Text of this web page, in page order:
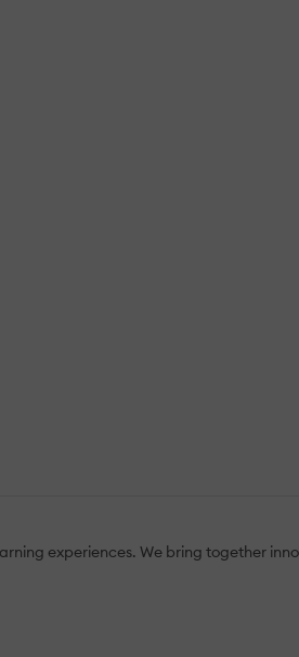
experiences. We bring together